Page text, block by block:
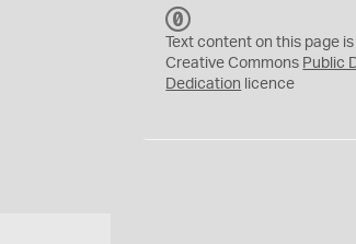
C
0
Text content on this page
Creative Commons Public
Dedication licence